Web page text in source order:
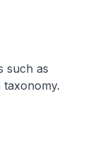
such as
taxonomy.